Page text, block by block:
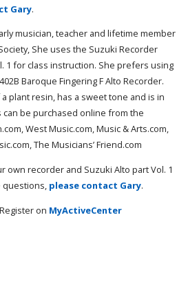
Gary.
musician, teacher and lifetime member
She uses the Suzuki Recorder
1 for class instruction. She prefers using
Baroque Fingering F Alto Recorder.
plant resin, has a sweet tone and is in
be purchased online from the
West Music.com, Music & Arts.com,
The Musicians’ Friend.com
own recorder and Suzuki Alto part Vol. 1
questions, please contact Gary.
on MyActiveCenter